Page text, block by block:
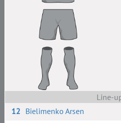
Line-
12 Bielimenko Arsen